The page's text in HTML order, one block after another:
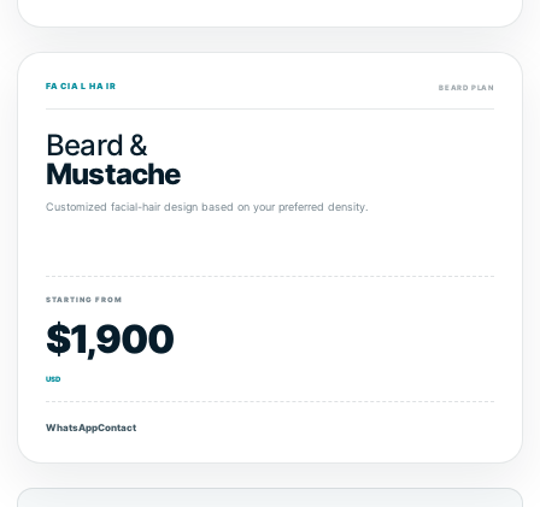
FACIAL HAIR BEARD PLAN
Beard &
Mustache
Customized facial-hair design based on your preferred density.
STARTING FROM
$1,900
USD
WhatsAppContact